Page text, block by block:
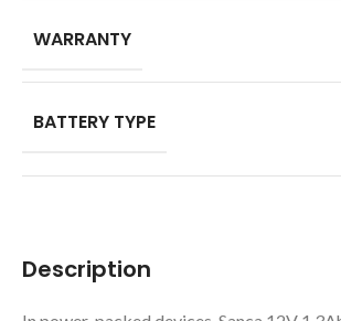
Description
WARRANTY
BATTERY TYPE